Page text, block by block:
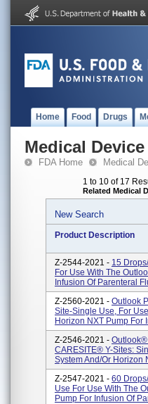
Home Food Drugs
Medical
FDA Home Medical
1 to 10 of 17
Related Medical
New Search
Product Description
Z-2544-2021 - 15
For Use With The
Infusion Of Parenteral
Z-2560-2021 - Outlook
Site-Single Use, For
Horizon NXT Pump For
Z-2546-2021 - Outlook®
CARESITE® Y-Sites:
System And/or Horizon
Z-2547-2021 - 60
Use For Use With The
Pump For Infusion Of